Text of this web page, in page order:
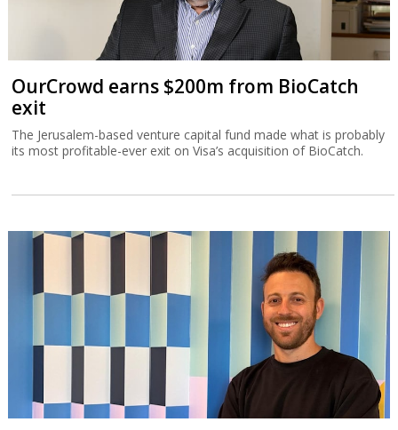
OurCrowd earns $200m from BioCatch
exit
The Jerusalem-based venture capital fund made what is probably
its most profitable-ever exit on Visa’s acquisition of BioCatch.